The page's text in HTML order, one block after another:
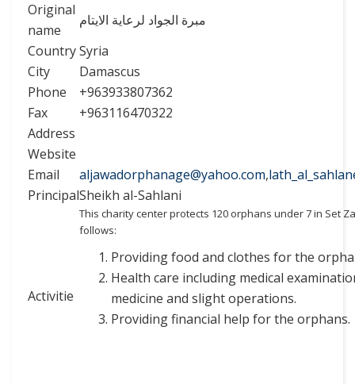
Original
name
مبرة الجواد لرعاية الايتام
CountrySyria
City
Damascus
Phone
+963933807362
Fax
+963116470322
Address
Website
Email
aljawadorphanage@yahoo.com,
PrincipalSheikh al-Sahlani
Activitie
This charity center protects 120 orphans under 7 in Set
follows:
Providing food and clothes for the
Health care including medical
medicine and slight operations.
Providing financial help for the orphans.